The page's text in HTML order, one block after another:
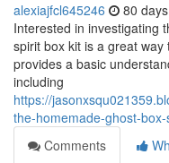
alexiajfcl645246 80
Interested in investigating
spirit box kit is a great
provides a basic
including
https://
the-homemade-ghost-
Comments